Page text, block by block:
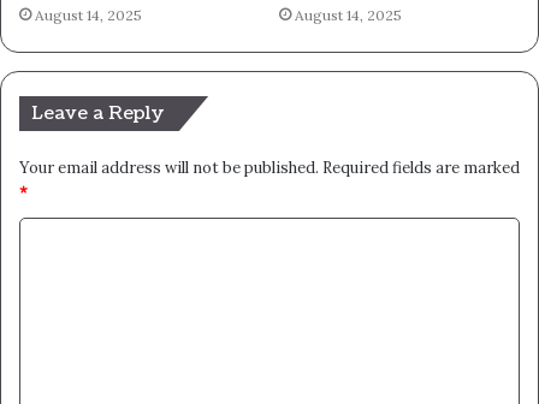
August 14, 2025 August 14, 2025
Leave a Reply
Your email address will not be published. Required fields are marked
*